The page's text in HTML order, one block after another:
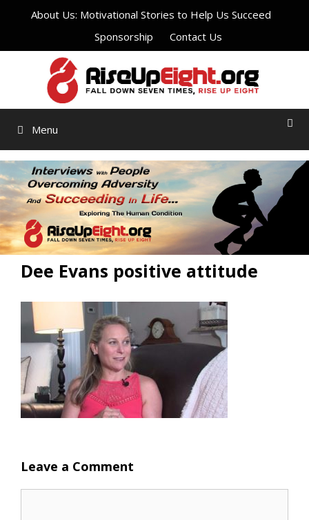
About Us: Motivational Stories to Help Us Succeed
Sponsorship
Contact Us
Menu
Dee Evans positive attitude
Leave a Comment